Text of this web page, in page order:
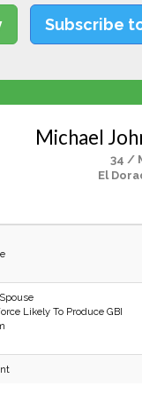
Subscribe
Michael
34 /
El
Likely To Produce GBI